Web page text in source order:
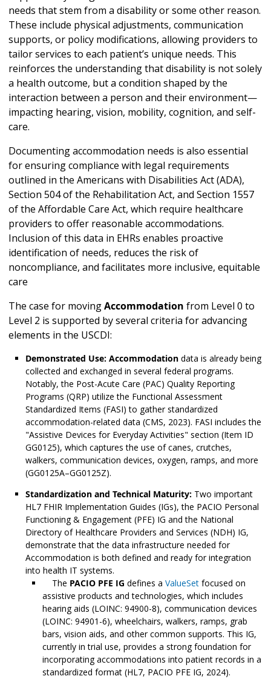
needs that stem from a disability or some other reason.
These include physical adjustments, communication
supports, or policy modifications, allowing providers to
tailor services to each patient’s unique needs. This
reinforces the understanding that disability is not solely
a health outcome, but a condition shaped by the
interaction between a person and their environment—
impacting hearing, vision, mobility, cognition, and self-
care.
Documenting accommodation needs is also essential
for ensuring compliance with legal requirements
outlined in the Americans with Disabilities Act (ADA),
Section 504 of the Rehabilitation Act, and Section 1557
of the Affordable Care Act, which require healthcare
providers to offer reasonable accommodations.
Inclusion of this data in EHRs enables proactive
identification of needs, reduces the risk of
noncompliance, and facilitates more inclusive, equitable
care
The case for movingAccommodation from Level 0 to
Level 2 is supported by several criteria for advancing
elements in the USCDI:
Demonstrated Use: Accommodation data is already being
collected and exchanged in several federal programs.
Notably, the Post-Acute Care (PAC) Quality Reporting
Programs (QRP) utilize the Functional Assessment
Standardized Items (FASI) to gather standardized
accommodation-related data (CMS, 2023). FASI includes the
"Assistive Devices for Everyday Activities" section (Item ID
GG0125), which captures the use of canes, crutches,
walkers, communication devices, oxygen, ramps, and more
(GG0125A–GG0125Z).
Standardization and Technical Maturity: Two important
HL7 FHIR Implementation Guides (IGs), the PACIO Personal
Functioning & Engagement (PFE) IG and the National
Directory of Healthcare Providers and Services (NDH) IG,
demonstrate that the data infrastructure needed for
Accommodation is both defined and ready for integration
into health IT systems.
The PACIO PFE IG defines a ValueSet focused on
assistive products and technologies, which includes
hearing aids (LOINC: 94900-8), communication devices
(LOINC: 94901-6), wheelchairs, walkers, ramps, grab
bars, vision aids, and other common supports. This IG,
currently in trial use, provides a strong foundation for
incorporating accommodations into patient records in a
standardized format (HL7, PACIO PFE IG, 2024).